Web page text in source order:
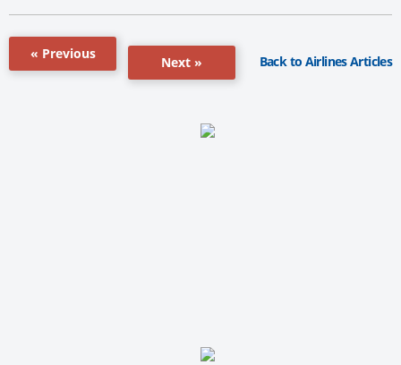
« Previous
Next » Back to Airlines Articles